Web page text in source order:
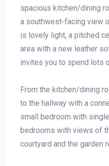
spacious kitchen/dining
a southwest-facing view
is lovely light, a pitched
area with a new leather
invites you to spend lots
From the kitchen/dining
to the hallway with a
small bedroom with
bedrooms with views of
courtyard and the garden